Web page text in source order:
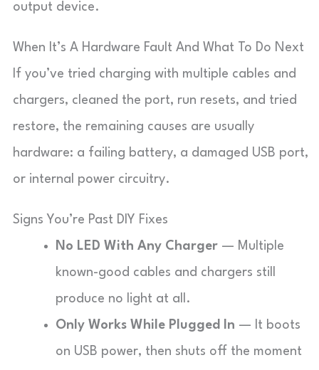
output device.
When It’s A Hardware Fault And What To Do Next
If you’ve tried charging with multiple cables and
chargers, cleaned the port, run resets, and tried
restore, the remaining causes are usually
hardware: a failing battery, a damaged USB port,
or internal power circuitry.
Signs You’re Past DIY Fixes
No LED With Any Charger — Multiple
known-good cables and chargers still
produce no light at all.
Only Works While Plugged In — It boots
on USB power, then shuts off the moment